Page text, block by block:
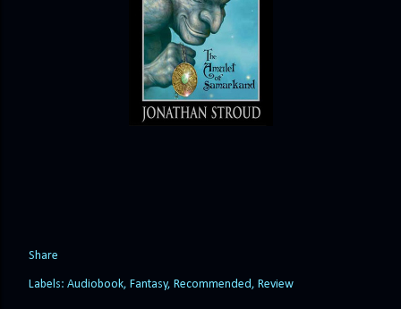
Share
Labels: Audiobook Fantasy Recommended Review